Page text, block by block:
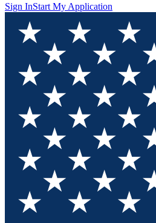
Sign InStart My Application